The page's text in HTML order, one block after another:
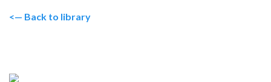
<— Back to library